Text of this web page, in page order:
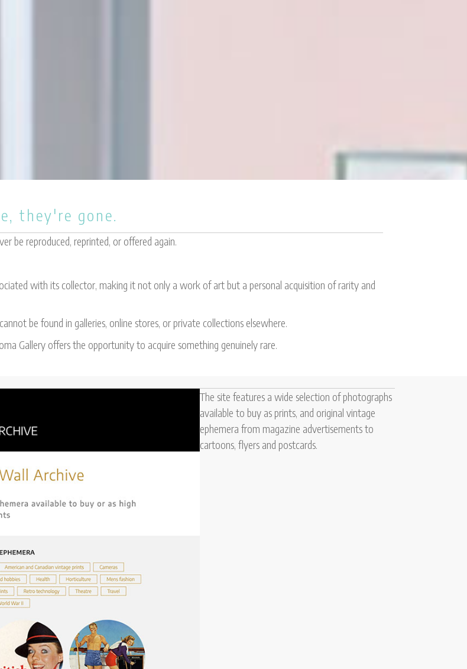
they're gone.
be reproduced, reprinted, or offered again.
with its collector, making it not only a work of art but a personal acquisition of rarity and
be found in galleries, online stores, or private collections elsewhere.
Gallery offers the opportunity to acquire something genuinely rare.
The site features a wide selection of photographs
available to buy as prints, and original vintage
ephemera from magazine advertisements to
cartoons, flyers and postcards.